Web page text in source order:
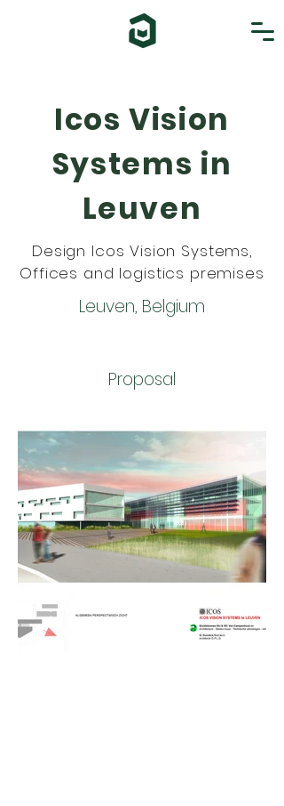
Icos Vision
Systems in
Leuven
Design Icos Vision Systems,
Offices and logistics premises
Leuven, Belgium
Proposal